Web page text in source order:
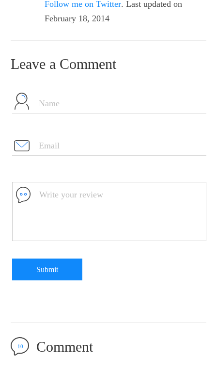
Follow me on Twitter. Last updated on
February 18, 2014
Leave a Comment
Submit
Comment
10